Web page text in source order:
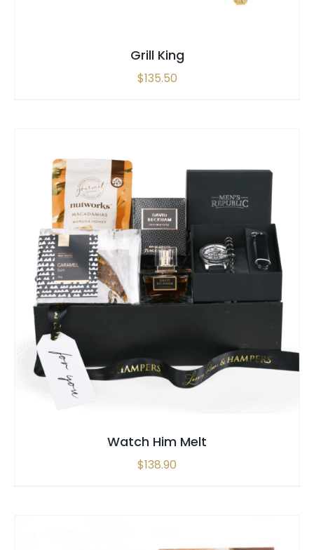
Grill King
$135.50
SELECT OPTIONS / QUICK VIEW
Watch Him Melt
$138.90